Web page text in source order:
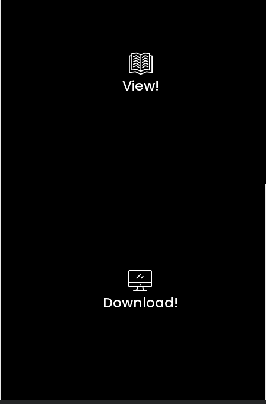
View!
Download!